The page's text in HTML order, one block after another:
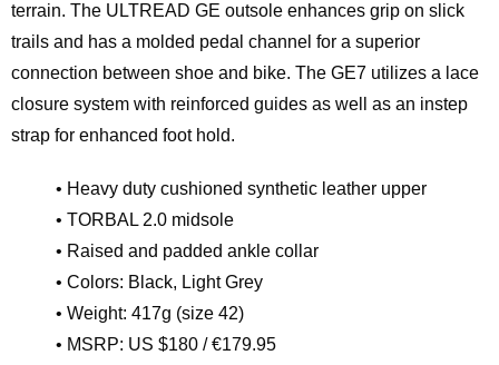
terrain. The ULTREAD GE outsole enhances grip on slick
trails and has a molded pedal channel for a superior
connection between shoe and bike. The GE7 utilizes a lace
closure system with reinforced guides as well as an instep
strap for enhanced foot hold.
• Heavy duty cushioned synthetic leather upper
• TORBAL 2.0 midsole
• Raised and padded ankle collar
• Colors: Black, Light Grey
• Weight: 417g (size 42)
• MSRP: US $180 / €179.95